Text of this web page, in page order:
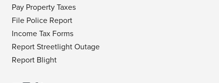
Pay Property Taxes
File Police Report
Income Tax Forms
Report Streetlight Outage
Report Blight